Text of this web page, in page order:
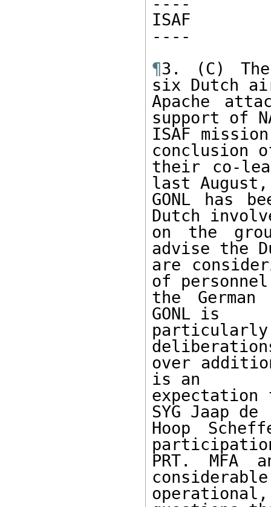
ISAF
----
¶3. (C) The
six Dutch
Apache
support of
ISAF
conclusion
their co-
last
GONL has
Dutch
on the
advise the
are
of
the
GONL is
over
is an
expectation
SYG Jaap de
Hoop
PRT. MFA
considerable